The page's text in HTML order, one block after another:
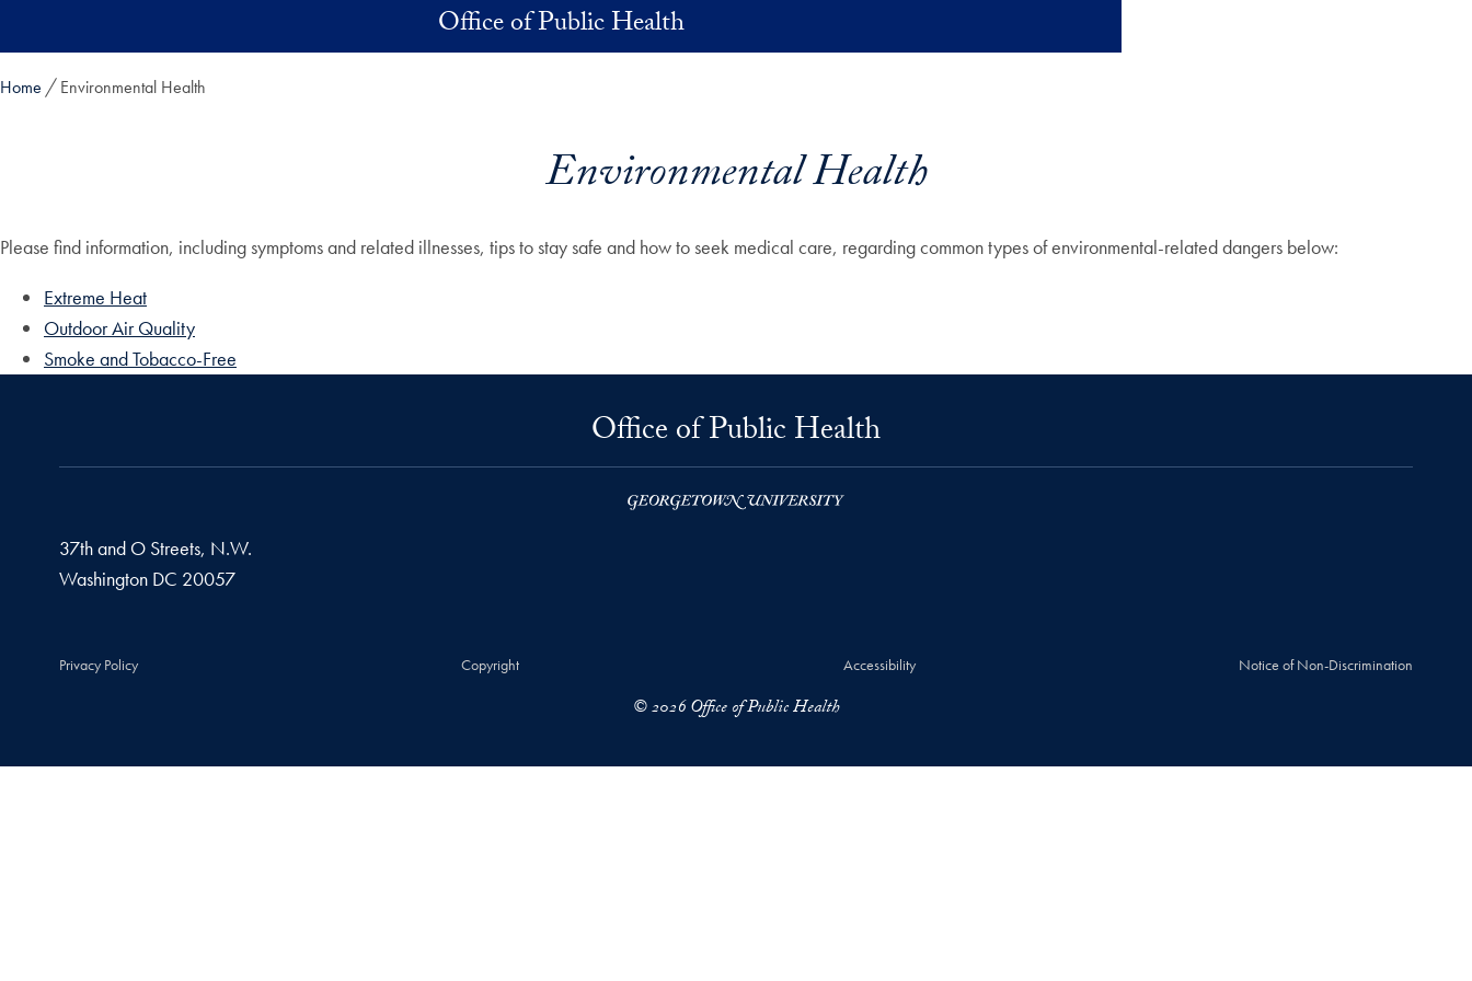
Office of Public Health
Home Environmental Health
Environmental Health
Please find information, including symptoms and related illnesses, tips to stay safe and how to seek medical care, regarding common types of environmental-related dangers below:
Extreme Heat
Outdoor Air Quality
Smoke and Tobacco-Free
Office of Public Health
37th and O Streets, N.W.
Washington DC 20057
Privacy Policy Copyright Accessibility Notice of Non-Discrimination
© 2026 Office of Public Health